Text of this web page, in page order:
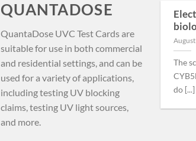
QUANTADOSE
QuantaDose UVC Test Cards are
suitable for use in both commercial
and residential settings, and can be
used for a variety of applications,
including testing UV blocking
claims, testing UV light sources,
and more.
The
do [...]
First-Principles Ebola
Intensity Far-UVC
Doffing Portals
The Bundibugyo Ebola
outbreak in DRC’s Ituri
Province presents a
nightmare scenario: no